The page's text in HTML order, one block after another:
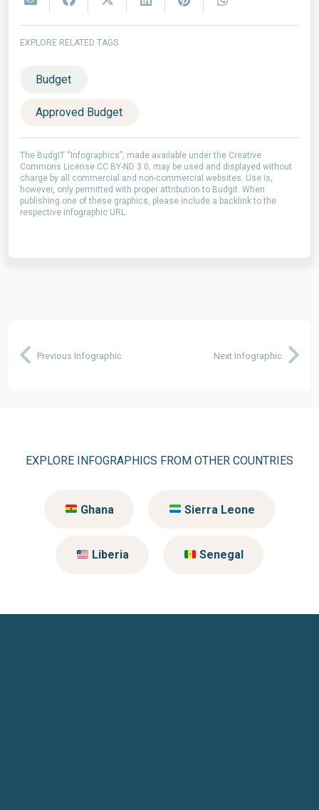
EXPLORE RELATED TAGS
Budget
Approved Budget
The BudgIT “Infographics”, made available under the Creative
Commons License CC BY-ND 3.0, may be used and displayed without
charge by all commercial and non-commercial websites. Use is,
however, only permitted with proper attribution to Budgit. When
publishing one of these graphics, please include a backlink to the
respective infographic URL.
Previous Infographic Next Infographic
EXPLORE INFOGRAPHICS FROM OTHER COUNTRIES
Ghana Sierra Leone
Liberia Senegal